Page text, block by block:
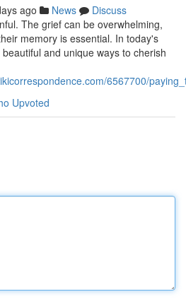
ago News
Discuss
The grief can be overwhelming,
memory is essential. In today's
and unique ways to cherish
6567700/
Upvoted